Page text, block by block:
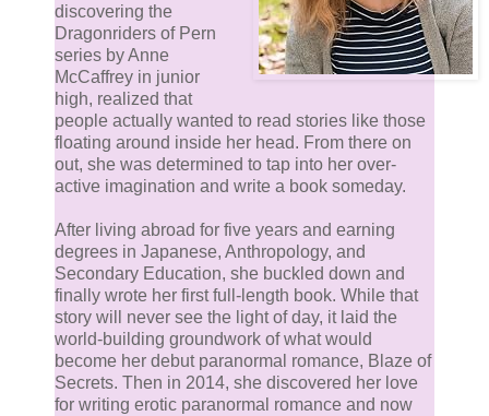
discovering the
Dragonriders of Pern
series by Anne
McCaffrey in junior
high, realized that
people actually wanted to read stories like those
floating around inside her head. From there on
out, she was determined to tap into her over-
active imagination and write a book someday.
After living abroad for five years and earning
degrees in Japanese, Anthropology, and
Secondary Education, she buckled down and
finally wrote her first full-length book. While that
story will never see the light of day, it laid the
world-building groundwork of what would
become her debut paranormal romance, Blaze of
Secrets. Then in 2014, she discovered her love
for writing erotic paranormal romance and now